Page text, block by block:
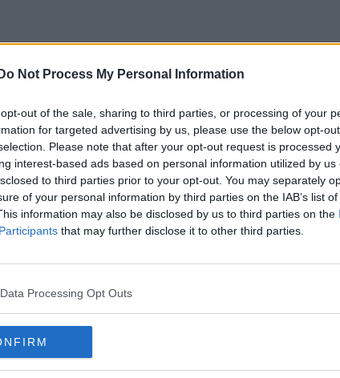
Do Not Process My Personal Information
out of the sale, sharing to third parties, or processing of your
for targeted advertising by us, please use the below opt-
Please note that after your opt-out request is processed
interest-based ads based on personal information utilized by us
to third parties prior to your opt-out. You may separately
of your personal information by third parties on the IAB’s list
information may also be disclosed by us to third parties on the
that may further disclose it to other third parties.
Processing Opt Outs
Eamonn Fennell